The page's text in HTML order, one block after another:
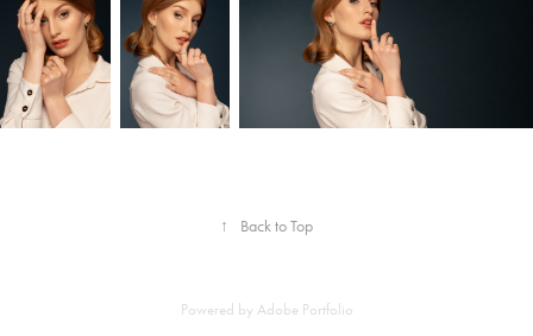
↑ Back to Top
Powered by Adobe Portfolio